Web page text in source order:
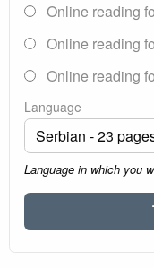
Online reading
Online reading
Online reading
Language
Language in which you